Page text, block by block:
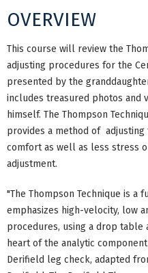
OVERVIEW
This course will review the
adjusting procedures for the
presented by the
includes treasured photos and
himself. The Thompson
provides a method of
comfort as well as less stress
adjustment.
"The Thompson Technique is a
emphasizes high-velocity, low
procedures, using a drop table
heart of the analytic
Derifield leg check, adapted